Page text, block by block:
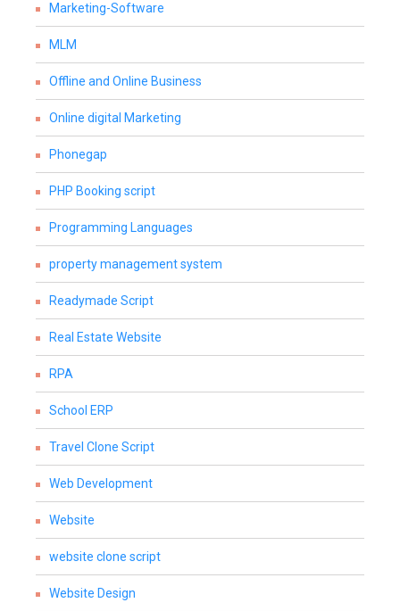
Marketing-Software
MLM
Offline and Online Business
Online digital Marketing
Phonegap
PHP Booking script
Programming Languages
property management system
Readymade Script
Real Estate Website
RPA
School ERP
Travel Clone Script
Web Development
Website
website clone script
Website Design